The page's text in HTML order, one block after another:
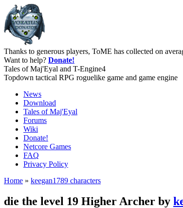
Thanks to generous players, ToME has collected on
Want to help? Donate!
Tales of Maj'Eyal and T-Engine4
Topdown tactical RPG roguelike game and game engine
News
Download
Tales of Maj'Eyal
Forums
Wiki
Donate!
Netcore Games
FAQ
Privacy Policy
Home » keegan1789 characters
die the level 19 Higher Archer by